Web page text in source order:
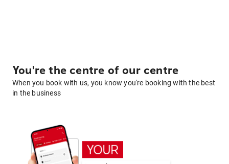
You're the centre of our centre
When you book with us, you know you're booking with the best
in the business